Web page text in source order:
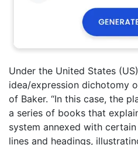
Under the United States
idea/expression dichotomy
of Baker. “In this case, the
a series of books that
system annexed with
lines and headings,